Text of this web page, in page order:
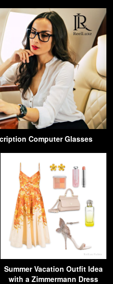
Computer Glasses
Summer Vacation Outfit Idea
with a Zimmermann Dress